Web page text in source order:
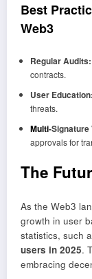
Best
Web3
Regular Audits:
contracts.
User Education:
threats.
Multi-Signature
approvals for
The
As the Web3
growth in user
statistics, such
users in 2025.
embracing